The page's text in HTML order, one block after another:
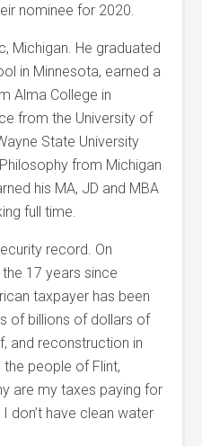
nominee for 2020.
Michigan. He graduated
in Minnesota, earned a
Alma College in
from the University of
State University
from Michigan
his MA, JD and MBA
full time.
record. On
17 years since
taxpayer has been
of billions of dollars of
and reconstruction in
people of Flint,
are my taxes paying for
don’t have clean water